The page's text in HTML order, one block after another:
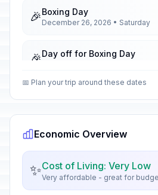
🎉Boxing Day
December 26, 2026 • Saturday
🎉Day off for Boxing Day
📅
🎉New Year's Day
Constitution Day
January 7, 2026 • Wednesday
📅 Plan your trip around these dates
Economic Overview
✨Cost of Living: Very Low
Very affordable - great for